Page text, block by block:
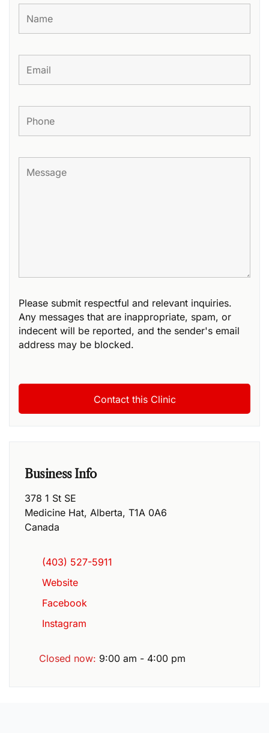
Please submit respectful and relevant inquiries.
Any messages that are inappropriate, spam, or
indecent will be reported, and the sender's email
address may be blocked.
Business Info
378 1 St SE
Medicine Hat, Alberta, T1A 0A6
Canada
(403) 527-5911
Website
Facebook
Instagram
Closed now: 9:00 am - 4:00 pm